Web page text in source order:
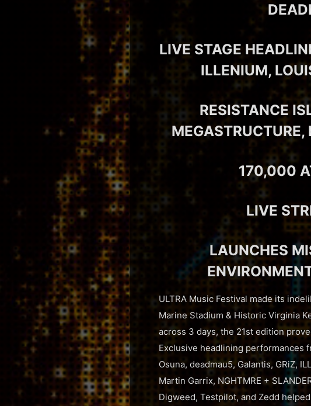
LIVE STAGE
ILLENIUM,
RESISTANCE
MEGASTRUCTURE,
170,000
LIVE
LAUNCHES
ULTRA Music Festival made its
Marine Stadium & Historic Virginia
across 3 days, the 21st edition
Exclusive headlining performances
Osuna, deadmau5, Galantis, GRiZ,
Martin Garrix, NGHTMRE +
Digweed, Testpilot, and Zedd